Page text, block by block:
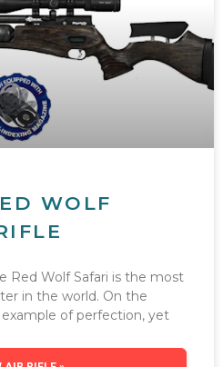
WOLF
Red Wolf Safari is the most
in the world. On the
of perfection, yet